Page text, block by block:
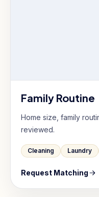
Family Routine
Home size, family
reviewed.
Cleaning Laundry
Request Matching